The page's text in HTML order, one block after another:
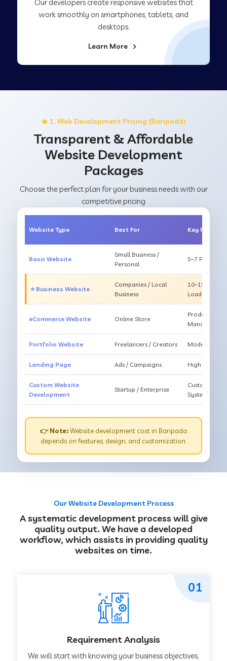
Our developers create responsive websites that
work smoothly on smartphones, tablets, and
desktops.
Learn More
🔥 1. Web Development Pricing (Baripada)
Transparent & Affordable
Website Development
Packages
Choose the perfect plan for your business needs with our
competitive pricing
Website Type Best For Key Features
Basic Website
Small Business /
Personal
5–7 Pages,
⭐ Business Website
Companies / Local
Business
10–15
Loading
eCommerce Website Online Store
Products,
Management
Portfolio Website Freelancers / Creators Modern
Landing Page Ads / Campaigns High
Custom Website
Development
Startup / Enterprise
Custom
System
👉 Note:Website development cost in Baripada
depends on features, design, and customization.
Our Website Development Process
A systematic development process will give
quality output. We have a developed
workflow, which assists in providing quality
websites on time.
Requirement Analysis
We will start with knowing your business objectives,
01